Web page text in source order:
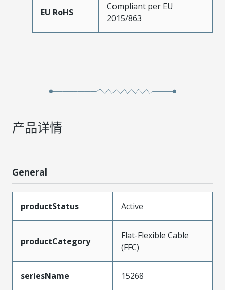
EU RoHS
Compliant per EU
2015/863
产品详情
General
productStatus Active
productCategory
Flat-Flexible Cable
(FFC)
seriesName 15268